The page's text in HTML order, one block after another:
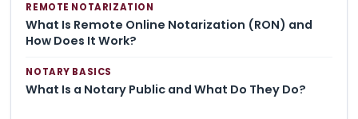
REMOTE NOTARIZATION
What Is Remote Online Notarization (RON) and
How Does It Work?
NOTARY BASICS
What Is a Notary Public and What Do They Do?